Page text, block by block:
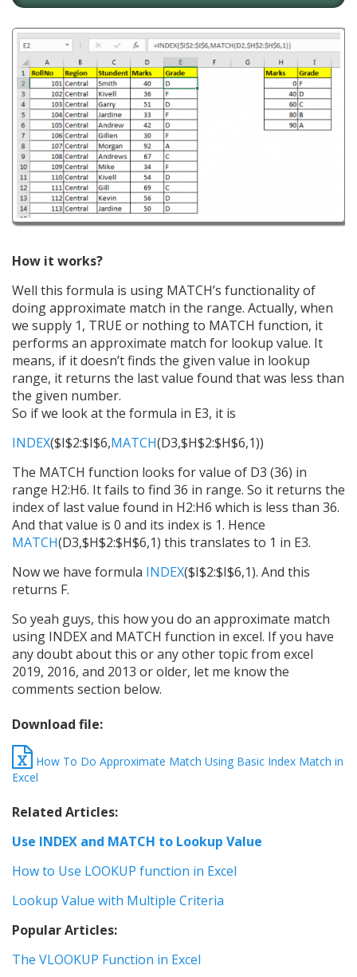
How it works?
Well this formula is using MATCH’s functionality of
doing approximate match in the range. Actually, when
we supply 1, TRUE or nothing to MATCH function, it
performs an approximate match for lookup value. It
means, if it doesn’t finds the given value in lookup
range, it returns the last value found that was less than
the given number.
So if we look at the formula in E3, it is
INDEX($I$2:$I$6,MATCH(D3,$H$2:$H$6,1))
The MATCH function looks for value of D3 (36) in
range H2:H6. It fails to find 36 in range. So it returns the
index of last value found in H2:H6 which is less than 36.
And that value is 0 and its index is 1. Hence
MATCH(D3,$H$2:$H$6,1) this translates to 1 in E3.
Now we have formula INDEX($I$2:$I$6,1). And this
returns F.
So yeah guys, this how you do an approximate match
using INDEX and MATCH function in excel. If you have
any doubt about this or any other topic from excel
2019, 2016, and 2013 or older, let me know the
comments section below.
Download file:
How To Do Approximate Match Using Basic Index Match in
Excel
Related Articles:
Use INDEX and MATCH to Lookup Value
How to Use LOOKUP function in Excel
Lookup Value with Multiple Criteria
Popular Articles:
The VLOOKUP Function in Excel